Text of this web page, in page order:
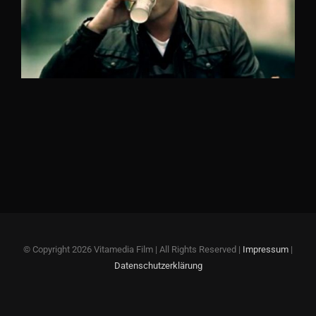
© Copyright 2026 Vitamedia Film | All Rights Reserved | Impressum |
Datenschutzerklärung